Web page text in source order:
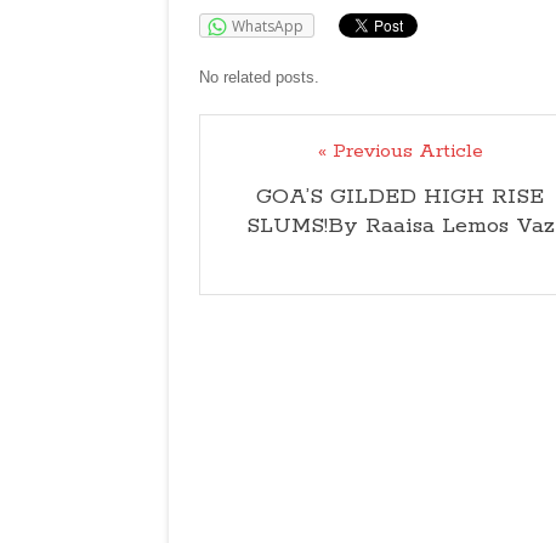
WhatsApp
No related posts.
« Previous Article
GOA’S GILDED HIGH RISE
SLUMS!By Raaisa Lemos Vaz